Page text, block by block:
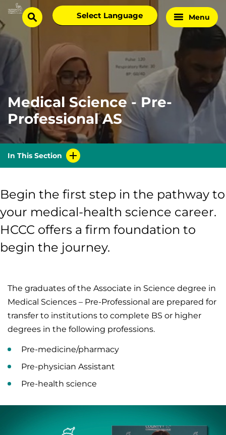
Skip
to
content
Homesearch
Select
language
Menu
Medical Science - Pre-
Professional AS
In This Section
Begin the first step in the pathway to
your medical-health science career.
HCCC offers a firm foundation to
begin the journey.
The graduates of the Associate in Science degree in
Medical Sciences – Pre-Professional are prepared for
transfer to institutions to complete BS or higher
degrees in the following professions.
Pre-medicine/pharmacy
Pre-physician Assistant
Pre-health science